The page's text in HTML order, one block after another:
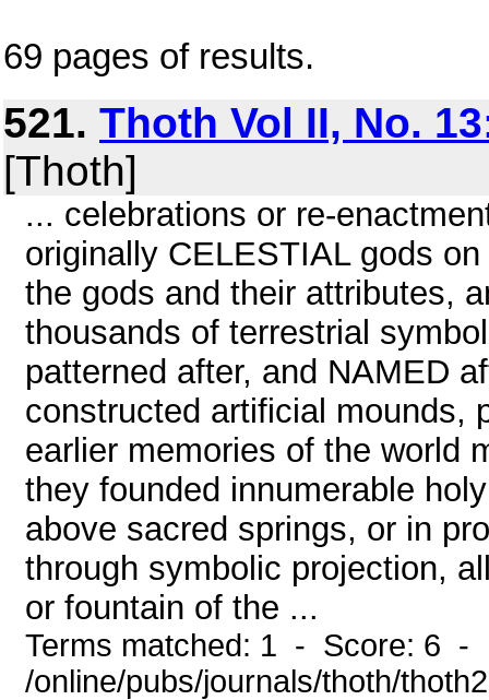
69 pages of results.
521. Thoth Vol II, No.
[Thoth]
... celebrations or re-
originally CELESTIAL gods
the gods and their attributes,
thousands of terrestrial
patterned after, and NAMED
constructed artificial mounds,
earlier memories of the world
they founded innumerable
above sacred springs, or in
through symbolic projection,
or fountain of the ...
Terms matched: 1 - Score: 6 -
/online/pubs/journals/thoth/